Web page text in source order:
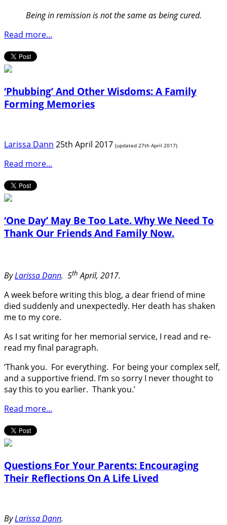
Being in remission is not the same as being cured.
Read more...
‘Phubbing’ And Other Wisdoms: A Family
Forming Memories
Larissa Dann 25th April 2017 (updated 27th April 2017)
Read more...
‘One Day’ May Be Too Late. Why We Need To
Thank Our Friends And Family Now.
ByLarissa Dann. 5th April, 2017.
A week before writing this blog, a dear friend of mine
died suddenly and unexpectedly. Her death has shaken
me to my core.
As I sat writing for her memorial service, I read and re-
read my final paragraph.
‘Thank you. For everything. For being your complex self,
and a supportive friend. I’m so sorry I never thought to
say this to you earlier. Thank you.’
Read more...
Questions For Your Parents: Encouraging
Their Reflections On A Life Lived
ByLarissa Dann.